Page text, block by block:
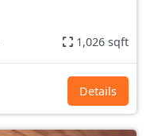
1,026 sqft
Details